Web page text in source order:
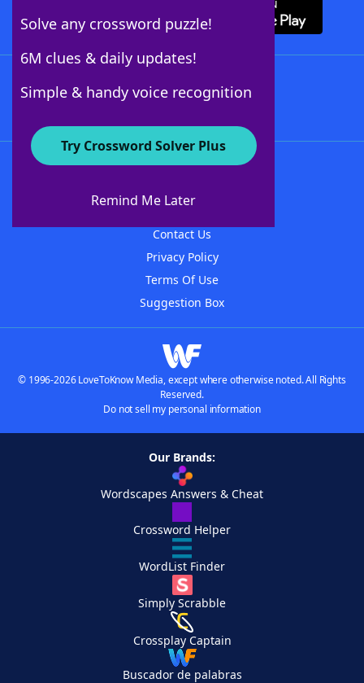
Solve any crossword puzzle!
6M clues & daily updates!
Simple & handy voice recognition
Try Crossword Solver Plus
Remind Me Later
About WordFinder
Contact Us
Privacy Policy
Terms Of Use
Suggestion Box
© 1996-2026 LoveToKnow Media, except where otherwise noted. All Rights
Reserved.
Do not sell my personal information
Our Brands:
Wordscapes Answers & Cheat
Crossword Helper
WordList Finder
Simply Scrabble
Crossplay Captain
Buscador de palabras